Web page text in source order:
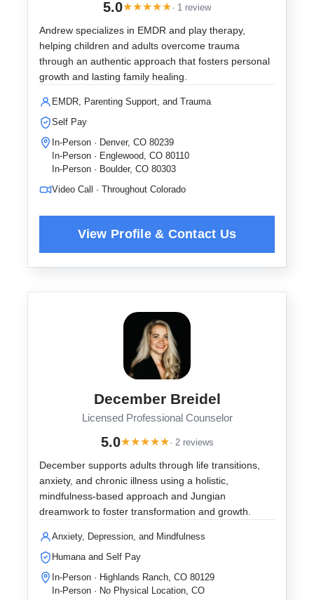
5.0★★★★★· 1 review
Andrew specializes in EMDR and play therapy,
helping children and adults overcome trauma
through an authentic approach that fosters personal
growth and lasting family healing.
EMDR, Parenting Support, and Trauma
Self Pay
In-Person · Denver, CO 80239
In-Person · Englewood, CO 80110
In-Person · Boulder, CO 80303
Video Call · Throughout Colorado
December Breidel
Licensed Professional Counselor
5.0★★★★★· 2 reviews
December supports adults through life transitions,
anxiety, and chronic illness using a holistic,
mindfulness-based approach and Jungian
dreamwork to foster transformation and growth.
Anxiety, Depression, and Mindfulness
Humana and Self Pay
In-Person · Highlands Ranch, CO 80129
In-Person · No Physical Location, CO